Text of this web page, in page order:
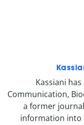
Kassiani
Communication,
a former
information into